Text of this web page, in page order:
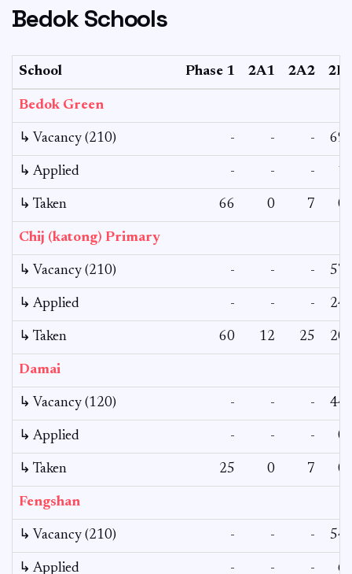
Bedok Schools
School Phase 1 2A1 2A2 2B
Bedok Green
↳ Vacancy (210) - - - 69
↳ Applied - - - 1
↳ Taken 66 0 7 0
Chij (katong) Primary
↳ Vacancy (210) - - - 57
↳ Applied - - - 24
↳ Taken 60 12 25 20
Damai
↳ Vacancy (120) - - - 44
↳ Applied - - - 0
↳ Taken 25 0 7 0
Fengshan
↳ Vacancy (210) - - - 54
↳ Applied - - - 6